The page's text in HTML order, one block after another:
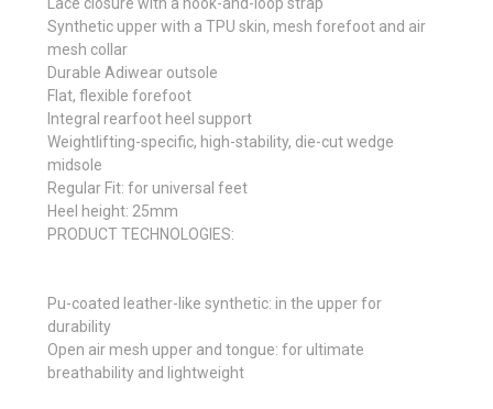
Synthetic upper with a TPU skin, mesh forefoot and air
mesh collar
Durable Adiwear outsole
Flat, flexible forefoot
Integral rearfoot heel support
Weightlifting-specific, high-stability, die-cut wedge
midsole
Regular Fit: for universal feet
Heel height: 25mm
PRODUCT TECHNOLOGIES:
Pu-coated leather-like synthetic: in the upper for
durability
Open air mesh upper and tongue: for ultimate
breathability and lightweight